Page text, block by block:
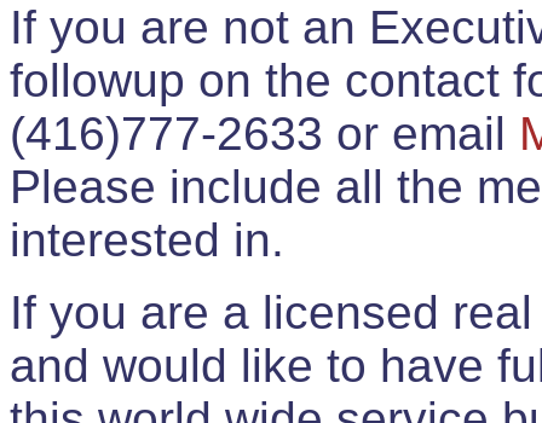
If you are not an
followup on the contact
(416)777-2633 or email
Please include all the
interested in.
If you are a licensed
and would like to have